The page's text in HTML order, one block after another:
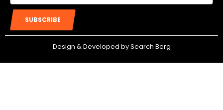
SUBSCRIBE
Design & Developed by Search Berg